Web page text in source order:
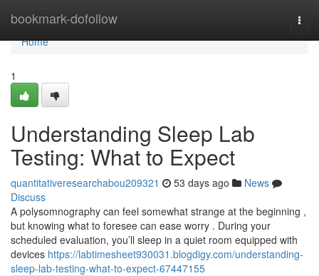
bookmark-dofollow
Home
Home
1
Understanding Sleep Lab
Testing: What to Expect
quantitativeresearchabou209321 53 days ago
News
Discuss
A polysomnography can feel somewhat strange at the beginning ,
but knowing what to foresee can ease worry . During your
scheduled evaluation, you’ll sleep in a quiet room equipped with
devices https://labtimesheet930031.blogdigy.com/understanding-
sleep-lab-testing-what-to-expect-67447155